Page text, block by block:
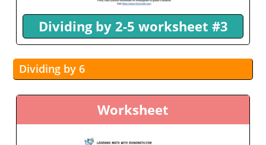
Dividing by 2-5 worksheet #3
Dividing by 6
Worksheet